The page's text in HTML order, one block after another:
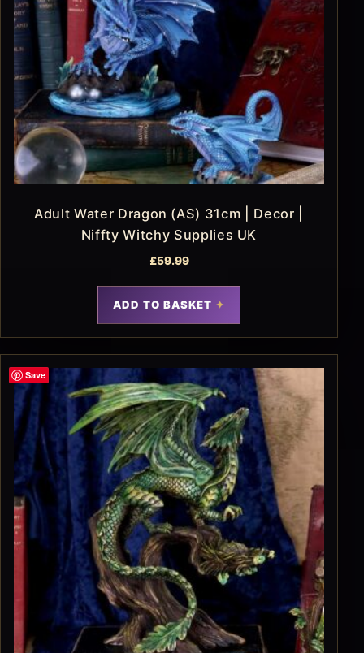
Adult Water Dragon (AS) 31cm | Decor |
Niffty Witchy Supplies UK
£59.99
ADD TO BASKET
Save